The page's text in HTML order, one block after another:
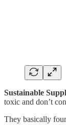
Sustainable
toxic and don’t
They basically